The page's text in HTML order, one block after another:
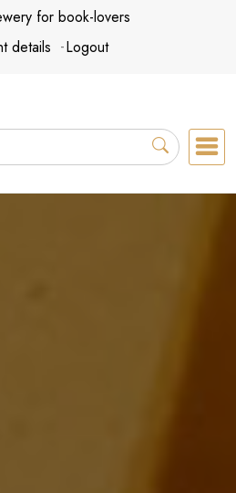
for book-lovers
details
Logout